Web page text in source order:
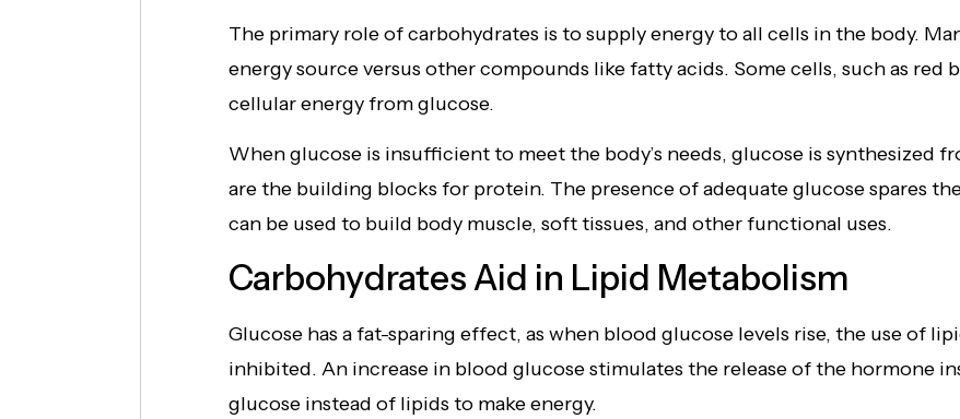
The primary role of carbohydrates is to supply energy to all cells in the body.
energy source versus other compounds like fatty acids. Some cells, such as red
cellular energy from glucose.
When glucose is insufficient to meet the body’s needs, glucose is synthesized
are the building blocks for protein. The presence of adequate glucose spares
can be used to build body muscle, soft tissues, and other functional uses.
Carbohydrates Aid in Lipid Metabolism
Glucose has a fat-sparing effect, as when blood glucose levels rise, the use of
inhibited. An increase in blood glucose stimulates the release of the hormone
glucose instead of lipids to make energy.